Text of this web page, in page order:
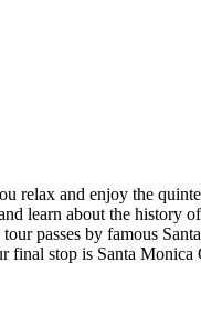
and enjoy the
learn about the
passes by famous
stop is Santa